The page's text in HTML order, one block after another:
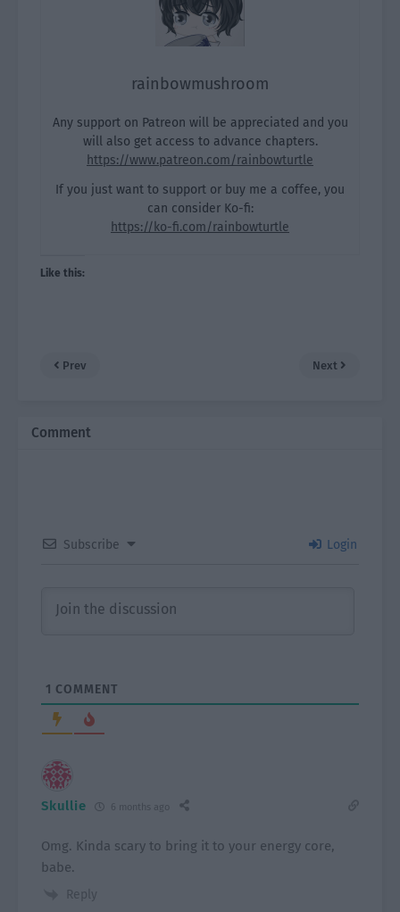
rainbowmushroom
Any support on Patreon will be appreciated and you
will also get access to advance chapters.
https://www.patreon.com/rainbowturtle
If you just want to support or buy me a coffee, you
can consider Ko-fi:
https://ko-fi.com/rainbowturtle
Like this:
Prev Next
Comment
Subscribe Login
1 COMMENT
Skullie 6 months ago
Omg. Kinda scary to bring it to your energy core,
babe.
Reply